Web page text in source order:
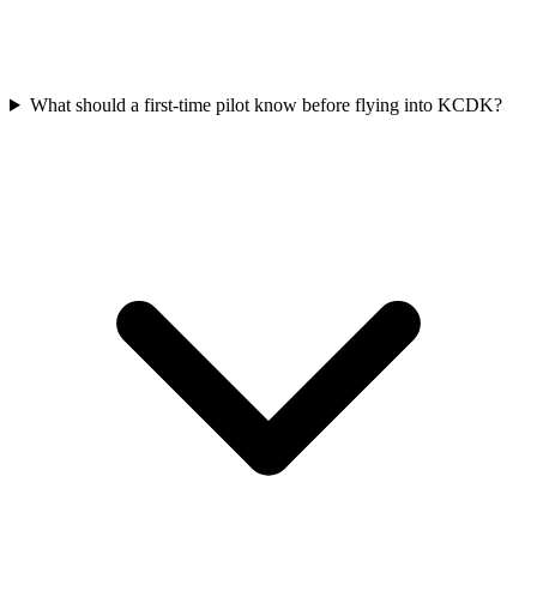
What should a first-time pilot know before flying into KCDK?